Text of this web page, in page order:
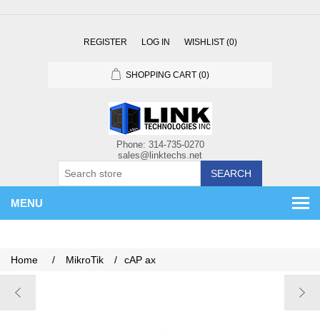
REGISTER LOG IN WISHLIST (0)
SHOPPING CART (0)
SEARCH
MENU
Home / MikroTik / cAP ax